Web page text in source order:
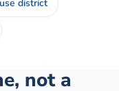
district
not a